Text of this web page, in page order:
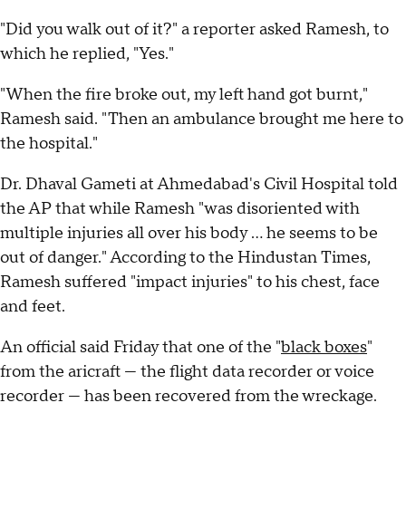
"Did you walk out of it?" a reporter asked Ramesh, to
which he replied, "Yes."
"When the fire broke out, my left hand got burnt,"
Ramesh said. "Then an ambulance brought me here to
the hospital."
Dr. Dhaval Gameti at Ahmedabad's Civil Hospital told
the AP that while Ramesh "was disoriented with
multiple injuries all over his body ... he seems to be
out of danger." According to the Hindustan Times,
Ramesh suffered "impact injuries" to his chest, face
and feet.
An official said Friday that one of the "black boxes"
from the aricraft — the flight data recorder or voice
recorder — has been recovered from the wreckage.